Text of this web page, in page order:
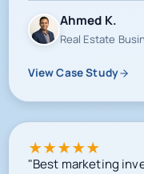
Ahmed K.
Real Estate
View Case Study
★★★★★
"Best marketing